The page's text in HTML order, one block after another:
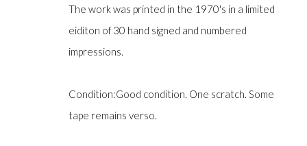
Manage cookies
The work was printed in the 1970's in a limited
eiditon of 30 hand signed and numbered
impressions.
Condition:Good condition. One scratch. Some
tape remains verso.